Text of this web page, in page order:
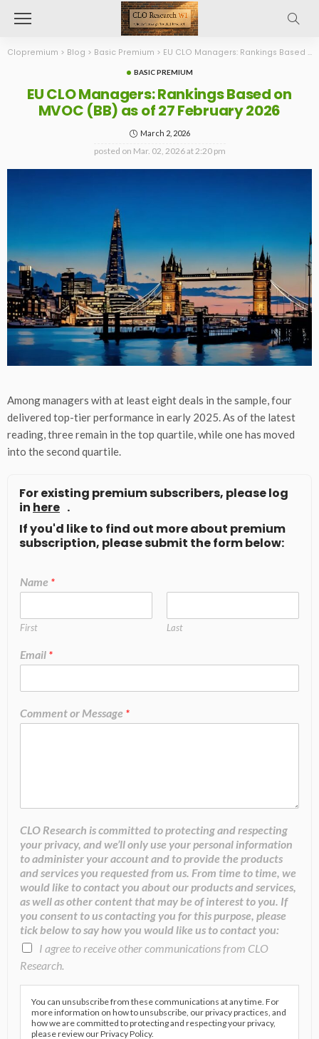
Clopremium > Blog > Basic Premium > EU CLO Managers: Rankings Based on MVOC (BB) as of 27 February 2026
BASIC PREMIUM
EU CLO Managers: Rankings Based on
MVOC (BB) as of 27 February 2026
March 2, 2026
posted on Mar. 02, 2026 at 2:20 pm
Among managers with at least eight deals in the sample, four
delivered top-tier performance in early 2025. As of the latest
reading, three remain in the top quartile, while one has moved
into the second quartile.
For existing premium subscribers, please log
in here .
If you'd like to find out more about premium
subscription, please submit the form below:
Name *
First Last
Email *
Comment or Message *
CLO Research is committed to protecting and respecting
your privacy, and we’ll only use your personal information
to administer your account and to provide the products
and services you requested from us. From time to time, we
would like to contact you about our products and services,
as well as other content that may be of interest to you. If
you consent to us contacting you for this purpose, please
tick below to say how you would like us to contact you:
I agree to receive other communications from CLO
Research.
You can unsubscribe from these communications at any time. For
more information on how to unsubscribe, our privacy practices, and
how we are committed to protecting and respecting your privacy,
please review our Privacy Policy.